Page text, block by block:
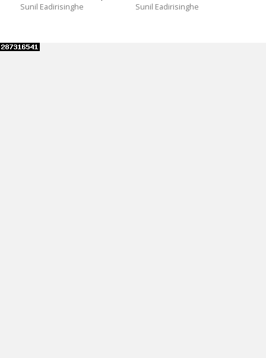
Sunil Eadirisinghe Sunil Eadirisinghe